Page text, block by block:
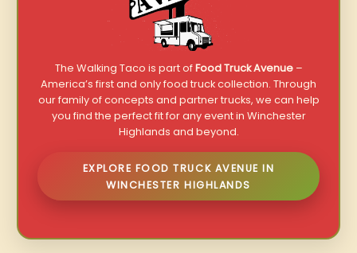
The Walking Taco is part ofFood Truck Avenue–
America’s first and only food truck collection. Through
our family of concepts and partner trucks, we can help
you find the perfect fit for any event in Winchester
Highlands and beyond.
EXPLORE FOOD TRUCK AVENUE IN
WINCHESTER HIGHLANDS